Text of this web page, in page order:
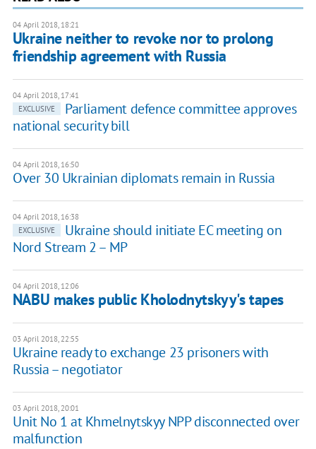
04 April 2018, 18:21
Ukraine neither to revoke nor to prolong
friendship agreement with Russia
04 April 2018, 17:41
EXCLUSIVE
Parliament defence committee approves
national security bill
04 April 2018, 16:50
Over 30 Ukrainian diplomats remain in Russia
04 April 2018, 16:38
EXCLUSIVE
Ukraine should initiate EC meeting on
Nord Stream 2 – MP
04 April 2018, 12:06
NABU makes public Kholodnytskyy's tapes
03 April 2018, 22:55
Ukraine ready to exchange 23 prisoners with
Russia – negotiator
03 April 2018, 20:01
Unit No 1 at Khmelnytskyy NPP disconnected over
malfunction